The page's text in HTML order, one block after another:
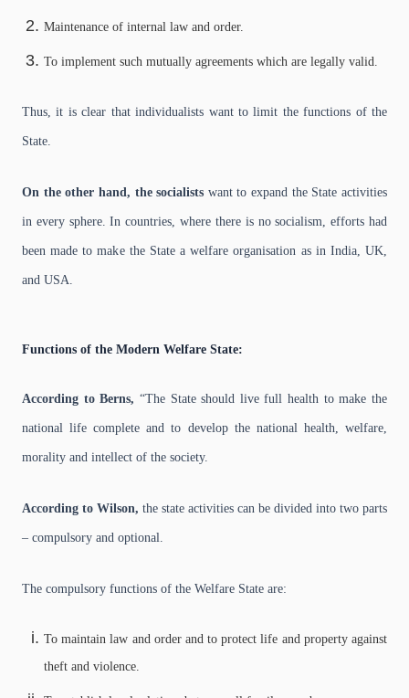
Maintenance of internal law and order.
To implement such mutually agreements which are legally valid.
Thus, it is clear that individualists want to limit the functions of the
State.
On the other hand, the socialists want to expand the State activities
in every sphere. In countries, where there is no socialism, efforts had
been made to make the State a welfare organisation as in India, UK,
and USA.
Functions of the Modern Welfare State:
According to Berns, “The State should live full health to make the
national life complete and to develop the national health, welfare,
morality and intellect of the society.
According to Wilson, the state activities can be divided into two parts
– compulsory and optional.
The compulsory functions of the Welfare State are:
To maintain law and order and to protect life and property against
theft and violence.